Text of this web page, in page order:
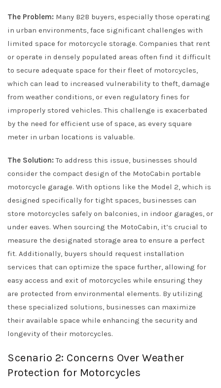
The Problem: Many B2B buyers, especially those operating
in urban environments, face significant challenges with
limited space for motorcycle storage. Companies that rent
or operate in densely populated areas often find it difficult
to secure adequate space for their fleet of motorcycles,
which can lead to increased vulnerability to theft, damage
from weather conditions, or even regulatory fines for
improperly stored vehicles. This challenge is exacerbated
by the need for efficient use of space, as every square
meter in urban locations is valuable.
The Solution: To address this issue, businesses should
consider the compact design of the MotoCabin portable
motorcycle garage. With options like the Model 2, which is
designed specifically for tight spaces, businesses can
store motorcycles safely on balconies, in indoor garages, or
under eaves. When sourcing the MotoCabin, it’s crucial to
measure the designated storage area to ensure a perfect
fit. Additionally, buyers should request installation
services that can optimize the space further, allowing for
easy access and exit of motorcycles while ensuring they
are protected from environmental elements. By utilizing
these specialized solutions, businesses can maximize
their available space while enhancing the security and
longevity of their motorcycles.
Scenario 2: Concerns Over Weather
Protection for Motorcycles